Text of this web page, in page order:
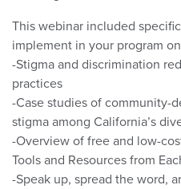
This webinar included
implement in your program
-Stigma and discrimination
practices
-Case studies of community-
stigma among California’s
-Overview of free and low-
Tools and Resources from
-Speak up, spread the word,